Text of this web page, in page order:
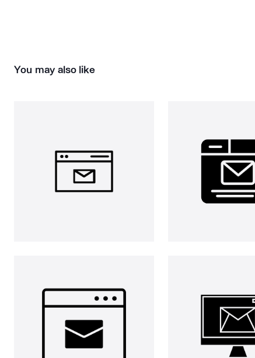
You may also like